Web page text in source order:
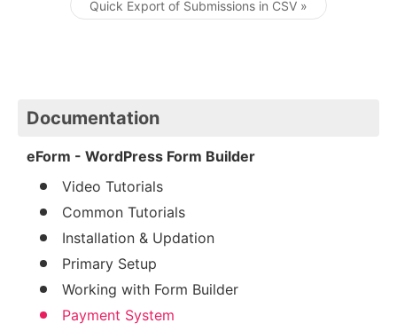
Quick Export of Submissions in CSV »
Documentation
eForm - WordPress Form Builder
Video Tutorials
Common Tutorials
Installation & Updation
Primary Setup
Working with Form Builder
Payment System